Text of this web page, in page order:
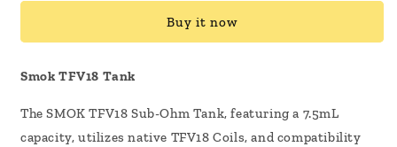
Tank
Tank
Buy it now
Smok TFV18 Tank
The SMOK TFV18 Sub-Ohm Tank, featuring a 7.5mL
capacity, utilizes native TFV18 Coils, and compatibility